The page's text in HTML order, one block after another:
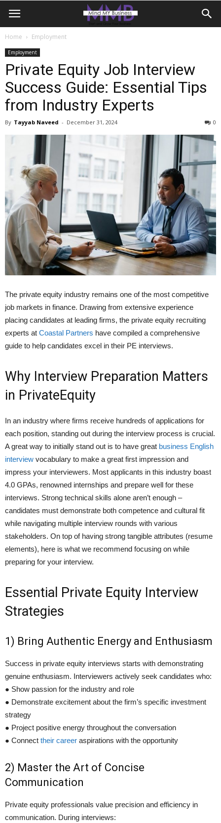
Home Employment
Employment
Private Equity Job Interview
Success Guide: Essential Tips
from Industry Experts
By Tayyab Naveed - December 31, 2024 0
The private equity industry remains one of the most competitive
job markets in finance. Drawing from extensive experience
placing candidates at leading firms, the private equity recruiting
experts at Coastal Partners have compiled a comprehensive
guide to help candidates excel in their PE interviews.
Why Interview Preparation Matters
in PrivateEquity
In an industry where firms receive hundreds of applications for
each position, standing out during the interview process is crucial.
A great way to initially stand out is to have great business English
interview vocabulary to make a great first impression and
impress your interviewers. Most applicants in this industry boast
4.0 GPAs, renowned internships and prepare well for these
interviews. Strong technical skills alone aren’t enough –
candidates must demonstrate both competence and cultural fit
while navigating multiple interview rounds with various
stakeholders. On top of having strong tangible attributes (resume
elements), here is what we recommend focusing on while
preparing for your interview.
Essential Private Equity Interview
Strategies
1) Bring Authentic Energy and Enthusiasm
Success in private equity interviews starts with demonstrating
genuine enthusiasm. Interviewers actively seek candidates who:
● Show passion for the industry and role
● Demonstrate excitement about the firm’s specific investment
strategy
● Project positive energy throughout the conversation
● Connect their career aspirations with the opportunity
2) Master the Art of Concise
Communication
Private equity professionals value precision and efficiency in
communication. During interviews: